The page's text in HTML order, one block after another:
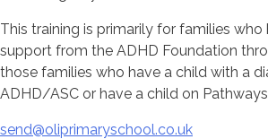
This training is primarily for families
support from the ADHD Foundation
those families who have a child with a
ADHD/ASC or have a child on
send@oliprimaryschool.co.uk